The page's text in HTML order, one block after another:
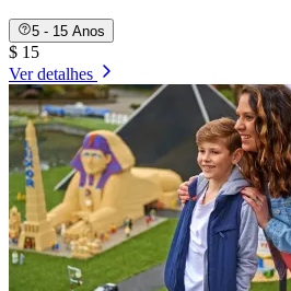
5 - 15 Anos
$ 15
Ver detalhes